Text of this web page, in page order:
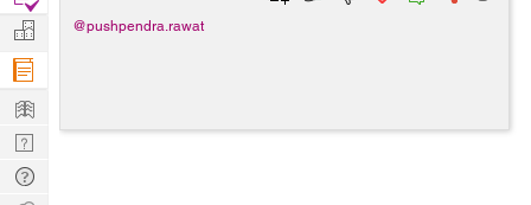
@pushpendra.rawat
Projects
Manage
Company
Learn
Nerd
Digest
Tech